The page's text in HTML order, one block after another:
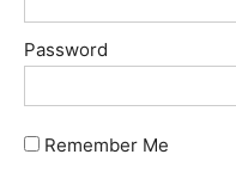
Password
Remember Me